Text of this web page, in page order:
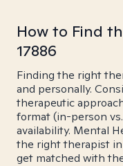
How to Find
17886
Finding the right
and personally.
therapeutic
format (in-person
availability. Mental
the right therapist in
get matched with